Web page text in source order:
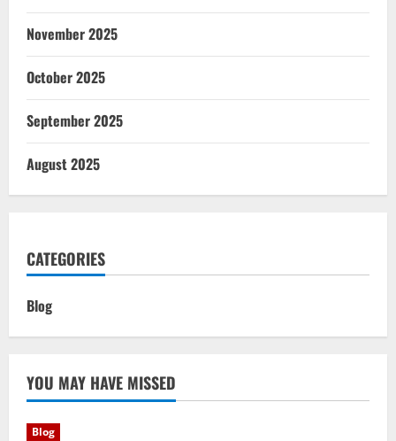
November 2025
October 2025
September 2025
August 2025
CATEGORIES
Blog
YOU MAY HAVE MISSED
Blog